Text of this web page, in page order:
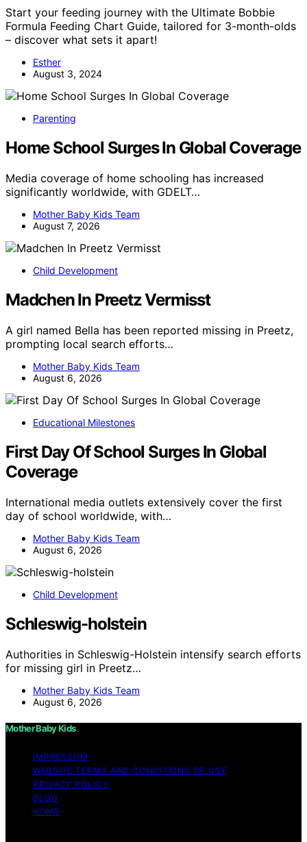
Start your feeding journey with the Ultimate Bobbie
Formula Feeding Chart Guide, tailored for 3-month-olds
– discover what sets it apart!
Esther
August 3, 2024
Parenting
Home School Surges In Global Coverage
Media coverage of home schooling has increased
significantly worldwide, with GDELT…
Mother Baby Kids Team
August 7, 2026
Child Development
Madchen In Preetz Vermisst
A girl named Bella has been reported missing in Preetz,
prompting local search efforts…
Mother Baby Kids Team
August 6, 2026
Educational Milestones
First Day Of School Surges In Global
Coverage
International media outlets extensively cover the first
day of school worldwide, with…
Mother Baby Kids Team
August 6, 2026
Child Development
Schleswig-holstein
Authorities in Schleswig-Holstein intensify search efforts
for missing girl in Preetz…
Mother Baby Kids Team
August 6, 2026
Mother Baby Kids
IMPRESSUM
WEBSITE TERMS AND CONDITIONS OF USE
PRIVACY POLICY
BLOG
HOME